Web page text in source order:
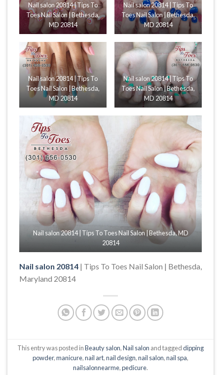
Nail salon 20814 | Tips To
Toes Nail Salon | Bethesda,
MD 20814
Nail salon 20814 | Tips To
Toes Nail Salon | Bethesda,
MD 20814
Nail salon 20814 | Tips To
Toes Nail Salon | Bethesda,
MD 20814
Nail salon 20814 | Tips To
Toes Nail Salon | Bethesda,
MD 20814
Nail salon 20814 | Tips To Toes Nail Salon | Bethesda, MD
20814
Nail salon 20814 | Tips To Toes Nail Salon | Bethesda,
Maryland 20814
This entry was posted inBeauty salon,Nail salon and taggeddipping
powder,manicure,nail art,nail design,nail salon,nail spa,
nailsalonnearme,pedicure.